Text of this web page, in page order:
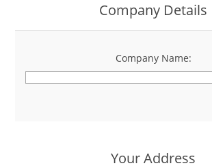
Company Details
Company Name:
*
Your Address